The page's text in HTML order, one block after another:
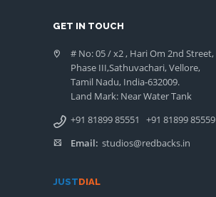
GET IN TOUCH
# No: 05 / x2 , Hari Om 2nd Street,
Phase III,Sathuvachari, Vellore,
Tamil Nadu, India-632009.
Land Mark: Near Water Tank
+91 81899 85551
+91 81899 85559
Email: studios@redbacks.in
JUSTDIAL